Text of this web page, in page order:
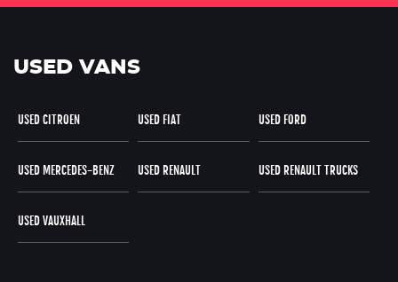
USED VANS
USED CITROEN USED FIAT USED FORD
USED MERCEDES-BENZ USED RENAULT USED RENAULT TRUCKS
USED VAUXHALL